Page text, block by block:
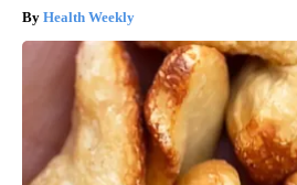
Health Weekly